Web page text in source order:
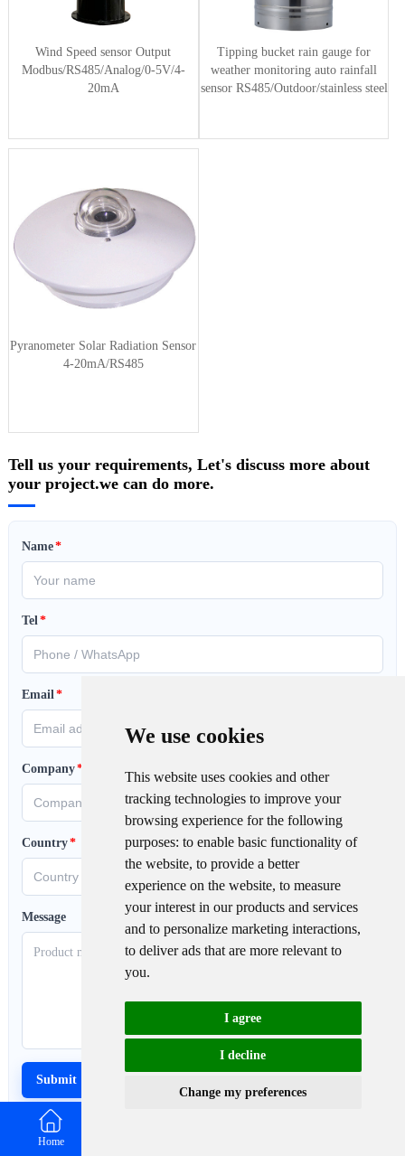
We use cookies
This website uses cookies and other
tracking technologies to improve your
browsing experience for the following
purposes: to enable basic functionality of
the website, to provide a better
experience on the website, to measure
your interest in our products and services
and to personalize marketing interactions,
to deliver ads that are more relevant to
you.
I agree
I decline
Change my preferences
Wind Speed sensor Output
Modbus/RS485/Analog/0-5V/4-
20mA
Tipping bucket rain gauge for
weather monitoring auto rainfall
sensor RS485/Outdoor/stainless steel
Pyranometer Solar Radiation Sensor
4-20mA/RS485
Tell us your requirements, Let's discuss more about
your project.we can do more.
Name*
Tel*
Email*
Company*
Country*
Message
Home